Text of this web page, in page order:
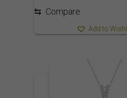
⇆ Compare
Add to